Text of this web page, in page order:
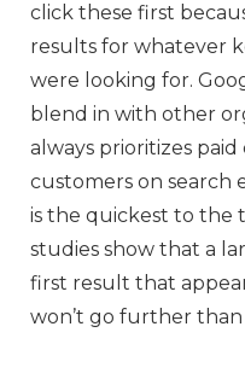
click these first
results for whatever
were looking for.
blend in with other
always prioritizes
customers on search
is the quickest to the
studies show that a
first result that
won’t go further